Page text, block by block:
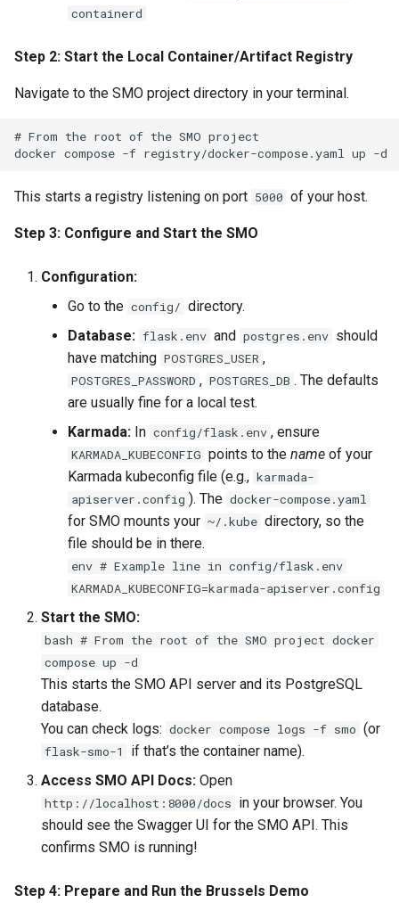
containerd
Step 2: Start the Local Container/Artifact Registry
Navigate to the SMO project directory in your terminal.
# From the root of the SMO project
This starts a registry listening on port 5000 of your host.
Step 3: Configure and Start the SMO
Configuration:
Go to the config/ directory.
Database: flask.env and postgres.env should
have matching POSTGRES_USER ,
POSTGRES_PASSWORD , POSTGRES_DB . The defaults
are usually fine for a local test.
Karmada: In config/flask.env , ensure
KARMADA_KUBECONFIG points to the name of your
Karmada kubeconfig file (e.g., karmada-
apiserver.config ). The docker-compose.yaml
for SMO mounts your ~/.kube directory, so the
file should be in there.
env # Example line in config/flask.env
KARMADA_KUBECONFIG=karmada-apiserver.config
Start the SMO:
bash # From the root of the SMO project docker
compose up -d
This starts the SMO API server and its PostgreSQL
database.
You can check logs: docker compose logs -f smo (or
flask-smo-1
if that’s the container name).
Access SMO API Docs: Open
http://localhost:8000/docs in your browser. You
should see the Swagger UI for the SMO API. This
confirms SMO is running!
Step 4: Prepare and Run the Brussels Demo